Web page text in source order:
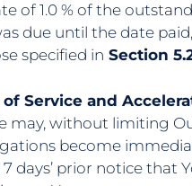
of 1.0 % of the
due until the date
specified in Section
Service and
may, without limiting
become
days’ prior notice that